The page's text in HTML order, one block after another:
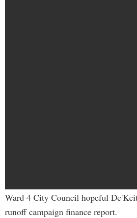
Ward 4 City Council hopeful
runoff campaign finance report.